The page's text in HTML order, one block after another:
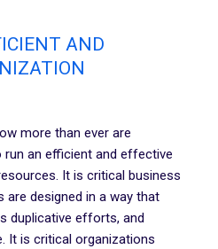
AND
more than ever are
run an efficient and effective
It is critical business
designed in a way that
duplicative efforts, and
It is critical organizations